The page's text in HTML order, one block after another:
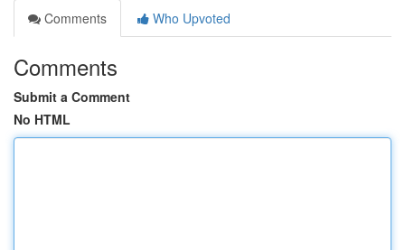
Comments
Who Upvoted
Comments
Submit a Comment
No HTML